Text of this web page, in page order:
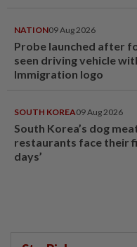
NATION09 Aug 2026
Probe launched after
seen driving vehicle
Immigration logo
SOUTH KOREA09 Aug 2026
South Korea’s dog
restaurants face their
days’